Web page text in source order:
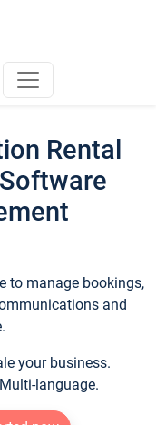
Rental
to manage bookings,
and
your business.
language.